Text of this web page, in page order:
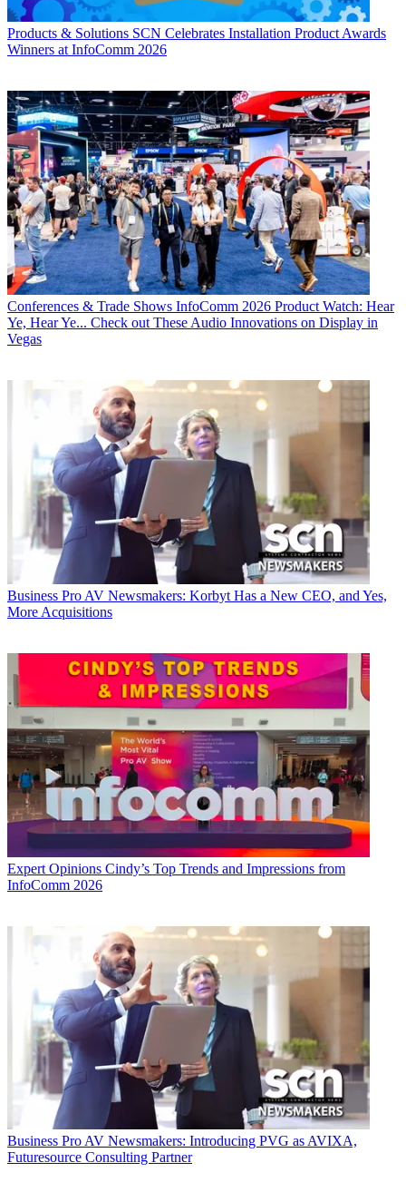
Products & Solutions SCN Celebrates Installation Product Awards
Winners at InfoComm 2026
Conferences & Trade Shows InfoComm 2026 Product Watch: Hear
Ye, Hear Ye... Check out These Audio Innovations on Display in
Vegas
Business Pro AV Newsmakers: Korbyt Has a New CEO, and Yes,
More Acquisitions
Expert Opinions Cindy’s Top Trends and Impressions from
InfoComm 2026
Business Pro AV Newsmakers: Introducing PVG as AVIXA,
Futuresource Consulting Partner